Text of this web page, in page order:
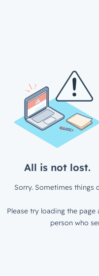
All is not lost.
Sorry. Sometimes things
Please try loading the
person who